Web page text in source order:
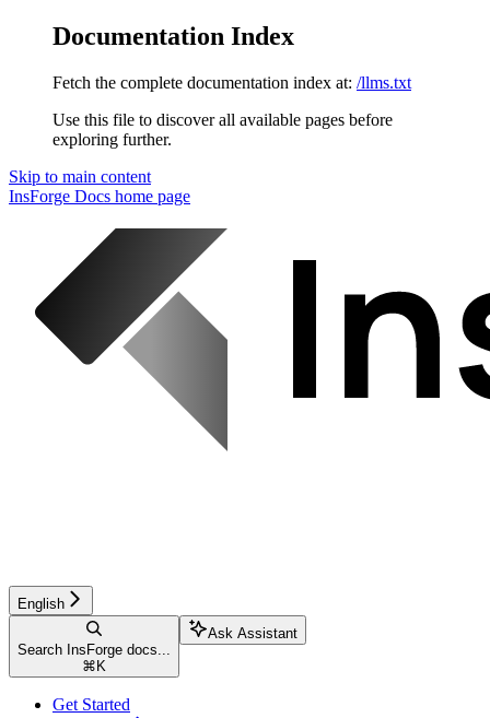
Documentation Index
Fetch the complete documentation index at: /llms.txt
Use this file to discover all available pages before
exploring further.
Skip to main content
InsForge Docs home page
English
Search InsForge docs...
⌘ K
Ask Assistant
Get Started